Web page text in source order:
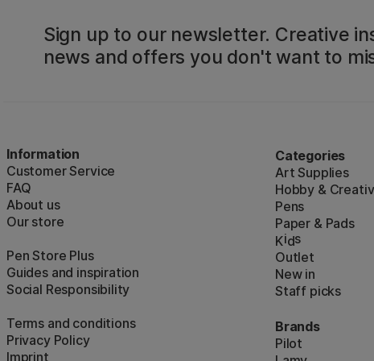
Sign up to our newsletter. Creative
news and offers you don't want to
Information
Customer Service
FAQ
About us
Our store
Pen Store Plus
Guides and inspiration
Social Responsibility
Terms and conditions
Privacy Policy
Imprint
Categories
Art Supplies
Hobby &
Pens
Paper & Pads
Kids
Outlet
New in
Staff picks
Brands
Pilot